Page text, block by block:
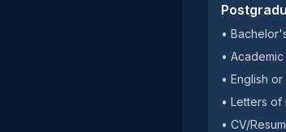
•
•
• English
• Letters of
• CV/